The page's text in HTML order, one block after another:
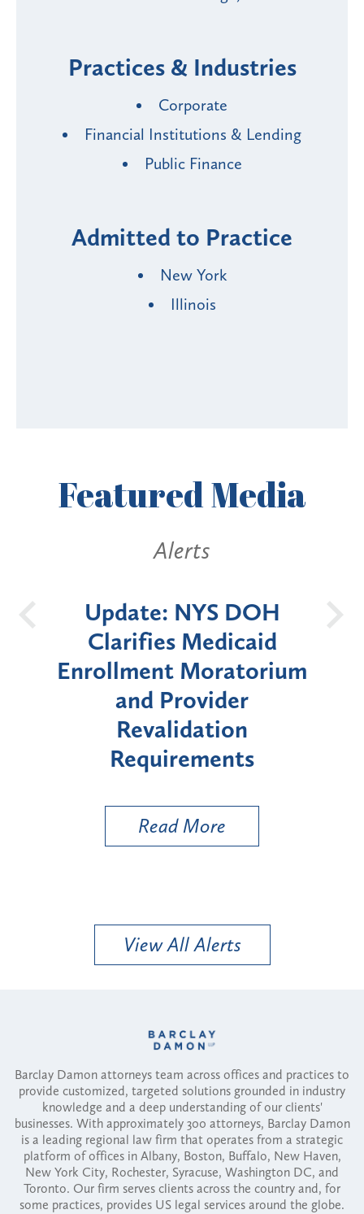
Practices & Industries
Corporate
Financial Institutions & Lending
Public Finance
Admitted to Practice
New York
Illinois
FeaturedMedia
Alerts
New York State
Announces Six-Month
Moratorium on Medicaid
Enrollment for Certain
"High-Risk" Provider
Types
Read More
View All Alerts
Barclay Damon attorneys team across offices and practices to
provide customized, targeted solutions grounded in industry
knowledge and a deep understanding of our clients'
businesses. With approximately 300 attorneys, Barclay Damon
is a leading regional law firm that operates from a strategic
platform of offices in Albany, Boston, Buffalo, New Haven,
New York City, Rochester, Syracuse, Washington DC, and
Toronto. Our firm serves clients across the country and, for
some practices, provides US legal services around the globe.